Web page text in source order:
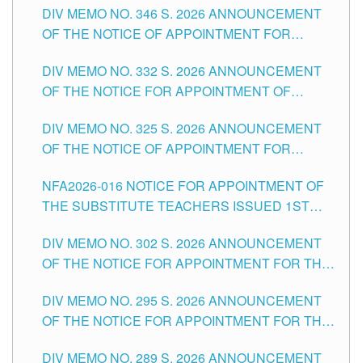
HEADS AND NON-TEACHING POSITIONS IN
THE SCHOOLS DIVISION OF TUGUEGARAO
DIV MEMO NO. 346 S. 2026 ANNOUNCEMENT
OF THE NOTICE OF APPOINTMENT FOR
SCHOOLS DIVISION OF TUGUEGARAO CITY
DIV MEMO NO. 332 S. 2026 ANNOUNCEMENT
OF THE NOTICE FOR APPOINTMENT OF
SCHOOLS DIVISION OF TUGUEGARAO CITY
DIV MEMO NO. 325 S. 2026 ANNOUNCEMENT
OF THE NOTICE OF APPOINTMENT FOR
SCHOOLS DIVISION OF TUGUEGARAO CITY
NFA2026-016 NOTICE FOR APPOINTMENT OF
THE SUBSTITUTE TEACHERS ISSUED 1ST
DIV MEMO NO. 302 S. 2026 ANNOUNCEMENT
OF THE NOTICE FOR APPOINTMENT FOR THE
ITEMS) OF THE SCHOOLS DIVISION OF
TUGUEGARAO CITY
DIV MEMO NO. 295 S. 2026 ANNOUNCEMENT
OF THE NOTICE FOR APPOINTMENT FOR THE
DIV MEMO NO. 289 S. 2026 ANNOUNCEMENT